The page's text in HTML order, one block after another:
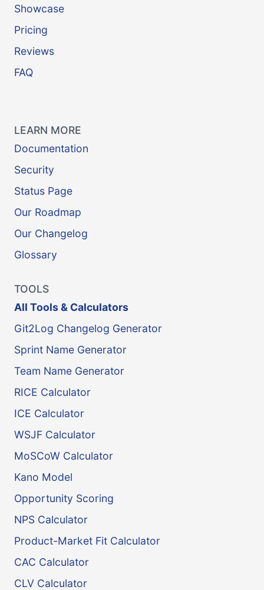
Showcase
Pricing
Reviews
FAQ
LEARN MORE
Documentation
Security
Status Page
Our Roadmap
Our Changelog
Glossary
TOOLS
All Tools & Calculators
Git2Log Changelog Generator
Sprint Name Generator
Team Name Generator
RICE Calculator
ICE Calculator
WSJF Calculator
MoSCoW Calculator
Kano Model
Opportunity Scoring
NPS Calculator
Product-Market Fit Calculator
CAC Calculator
CLV Calculator